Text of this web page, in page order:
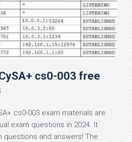
cs0-003 free
cs0-003 exam materials are
exam questions in 2024. It
questions and answers! The